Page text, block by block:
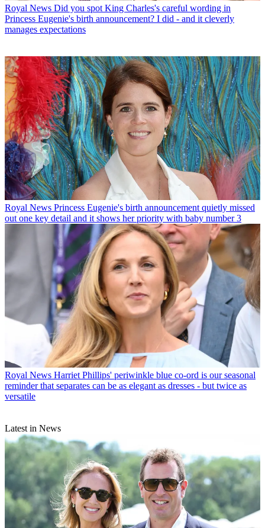
Royal News Did you spot King Charles's careful wording in
Princess Eugenie's birth announcement? I did - and it cleverly
manages expectations
Royal News Princess Eugenie's birth announcement quietly missed
out one key detail and it shows her priority with baby number 3
Royal News Harriet Phillips' periwinkle blue co-ord is our seasonal
reminder that separates can be as elegant as dresses - but twice as
versatile
Latest in News